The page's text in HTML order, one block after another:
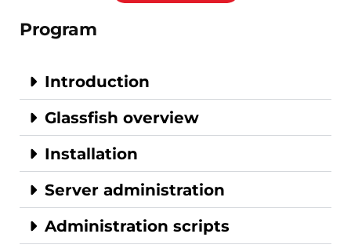
Program
Introduction
Glassfish overview
Installation
Server administration
Administration scripts